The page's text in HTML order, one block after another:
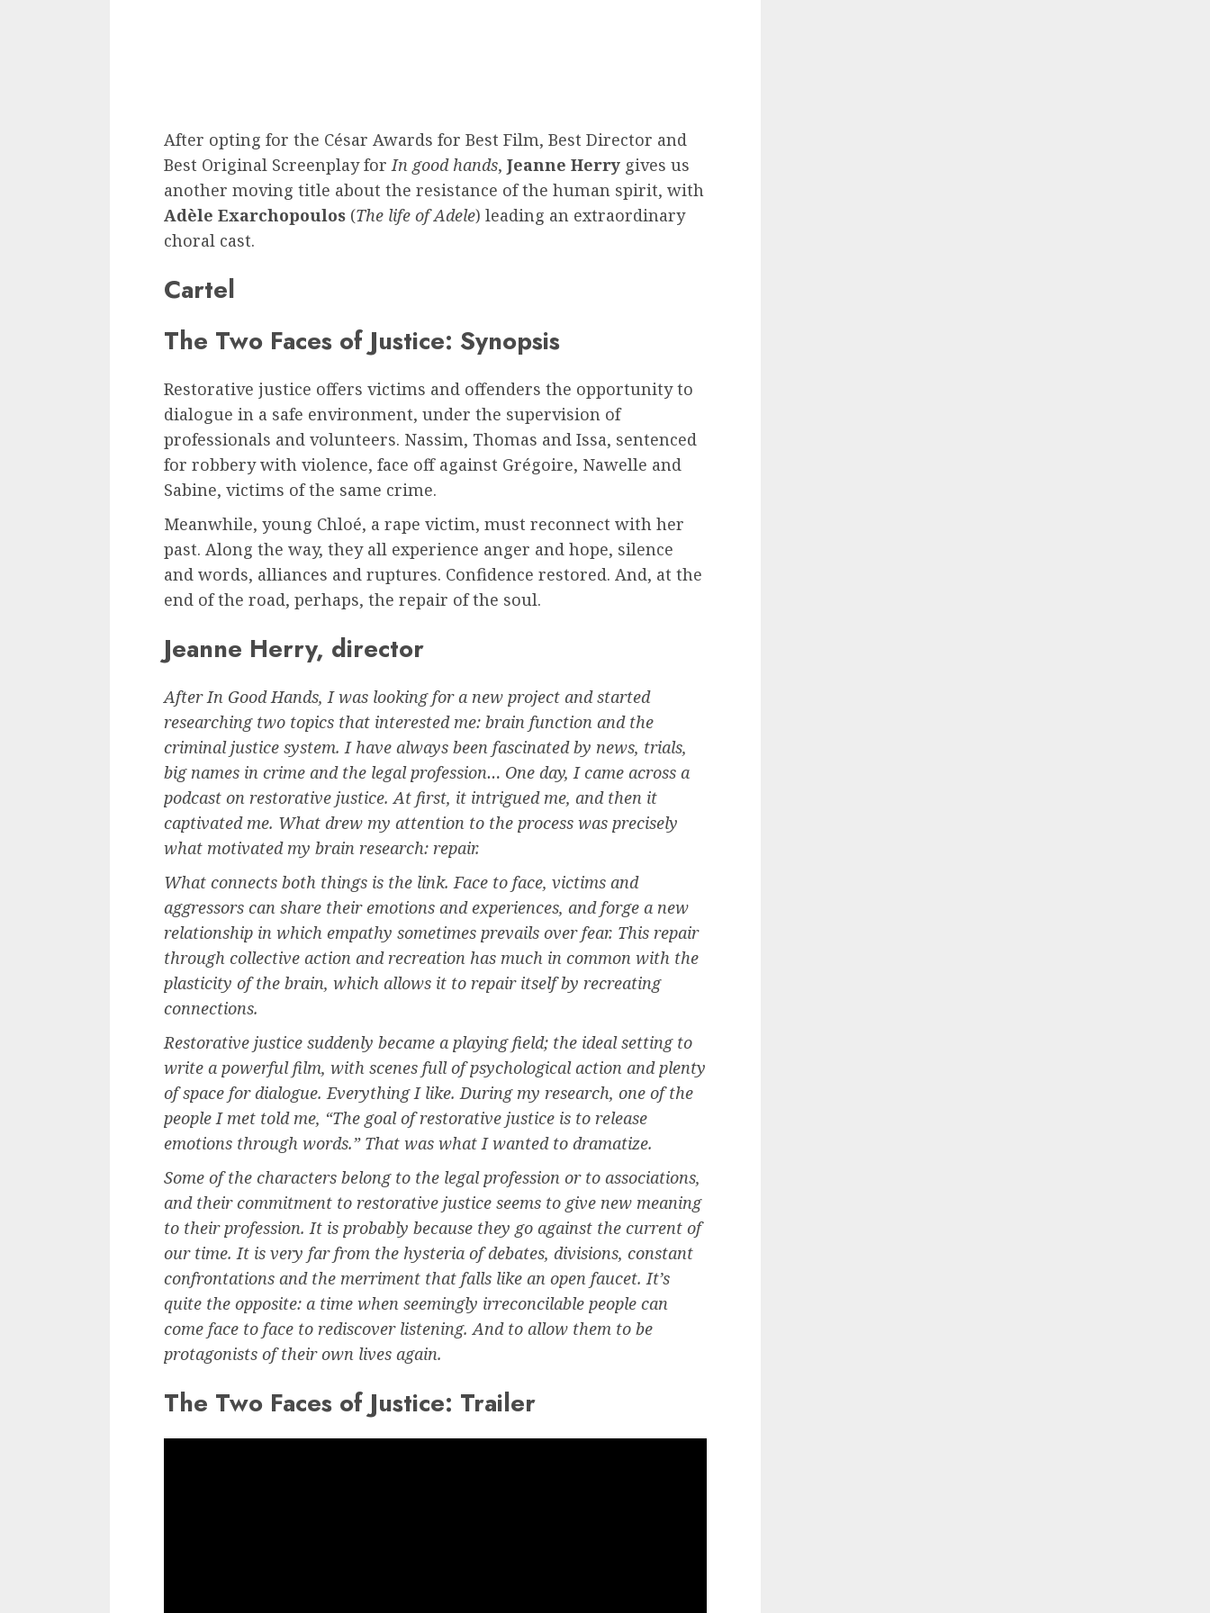
After opting for the César Awards for Best Film, Best Director and
Best Original Screenplay forIn good hands, Jeanne Herry gives us
another moving title about the resistance of the human spirit, with
Adèle Exarchopoulos (The life of Adele) leading an extraordinary
choral cast.
Cartel
The Two Faces of Justice: Synopsis
Restorative justice offers victims and offenders the opportunity to
dialogue in a safe environment, under the supervision of
professionals and volunteers. Nassim, Thomas and Issa, sentenced
for robbery with violence, face off against Grégoire, Nawelle and
Sabine, victims of the same crime.
Meanwhile, young Chloé, a rape victim, must reconnect with her
past. Along the way, they all experience anger and hope, silence
and words, alliances and ruptures. Confidence restored. And, at the
end of the road, perhaps, the repair of the soul.
Jeanne Herry, director
After In Good Hands, I was looking for a new project and started
researching two topics that interested me: brain function and the
criminal justice system. I have always been fascinated by news, trials,
big names in crime and the legal profession… One day, I came across a
podcast on restorative justice. At first, it intrigued me, and then it
captivated me. What drew my attention to the process was precisely
what motivated my brain research: repair.
What connects both things is the link. Face to face, victims and
aggressors can share their emotions and experiences, and forge a new
relationship in which empathy sometimes prevails over fear. This repair
through collective action and recreation has much in common with the
plasticity of the brain, which allows it to repair itself by recreating
connections.
Restorative justice suddenly became a playing field; the ideal setting to
write a powerful film, with scenes full of psychological action and plenty
of space for dialogue. Everything I like. During my research, one of the
people I met told me, “The goal of restorative justice is to release
emotions through words.” That was what I wanted to dramatize.
Some of the characters belong to the legal profession or to associations,
and their commitment to restorative justice seems to give new meaning
to their profession. It is probably because they go against the current of
our time. It is very far from the hysteria of debates, divisions, constant
confrontations and the merriment that falls like an open faucet. It’s
quite the opposite: a time when seemingly irreconcilable people can
come face to face to rediscover listening. And to allow them to be
protagonists of their own lives again.
The Two Faces of Justice: Trailer